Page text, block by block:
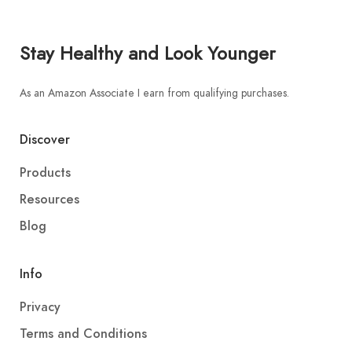
Stay Healthy and Look Younger
As an Amazon Associate I earn from qualifying purchases.
Discover
Products
Resources
Blog
Info
Privacy
Terms and Conditions